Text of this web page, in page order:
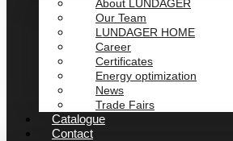
About LUNDAGER
Our Team
LUNDAGER HOME
Career
Certificates
Energy optimization
News
Trade Fairs
Catalogue
Contact